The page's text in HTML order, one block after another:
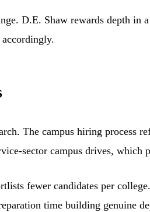
D.E. Shaw rewards depth
The campus hiring
sector campus drives, which
fewer candidates per
time building genuine